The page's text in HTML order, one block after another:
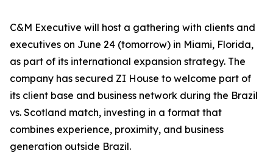
C&M Executive will host a gathering with clients and
executives on June 24 (tomorrow) in Miami, Florida,
as part of its international expansion strategy. The
company has secured ZI House to welcome part of
its client base and business network during the Brazil
vs. Scotland match, investing in a format that
combines experience, proximity, and business
generation outside Brazil.